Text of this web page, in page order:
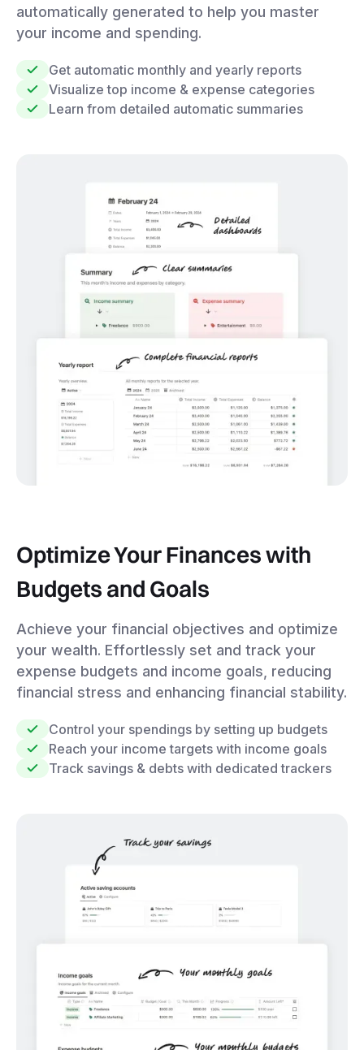
automatically generated to help you master
your income and spending.
Get automatic monthly and yearly reports
Visualize top income & expense categories
Learn from detailed automatic summaries
Optimize Your Finances with
Budgets and Goals
Achieve your financial objectives and optimize
your wealth. Effortlessly set and track your
expense budgets and income goals, reducing
financial stress and enhancing financial stability.
Control your spendings by setting up budgets
Reach your income targets with income goals
Track savings & debts with dedicated trackers